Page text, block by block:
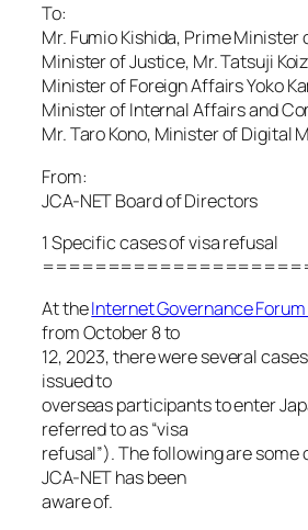
To:
Mr. Fumio Kishida, Prime Minister
Minister of Justice, Mr. Tatsuji
Minister of Foreign Affairs Yoko
Minister of Internal Affairs and
Mr. Taro Kono, Minister of Digital
From:
JCA-NET Board of Directors
1 Specific cases of visa refusal
At theInternet Governance Forum
from October 8 to
12, 2023, there were several
issued to
overseas participants to enter
referred to as “visa
refusal”). The following are some
JCA-NET has been
aware of.